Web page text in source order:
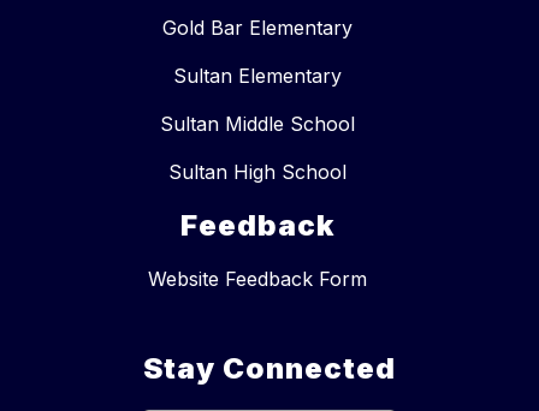
Gold Bar Elementary
Sultan Elementary
Sultan Middle School
Sultan High School
Feedback
Website Feedback Form
Stay Connected